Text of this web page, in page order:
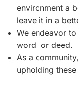
environment a
leave it in a
We endeavor
word or deed.
As a
upholding